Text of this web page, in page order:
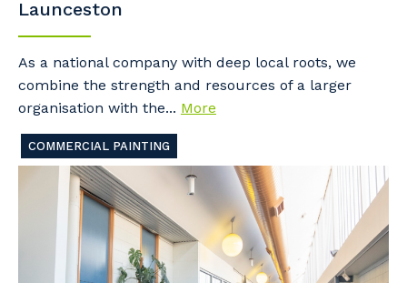
Launceston
As a national company with deep local roots, we
combine the strength and resources of a larger
organisation with the... More
COMMERCIAL PAINTING